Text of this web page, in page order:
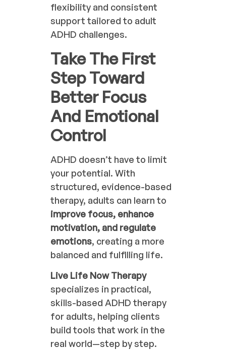
flexibility and consistent
support tailored to adult
ADHD challenges.
Take The First
Step Toward
Better Focus
And Emotional
Control
ADHD doesn’t have to limit
your potential. With
structured, evidence-based
therapy, adults can learn to
improve focus, enhance
motivation, and regulate
emotions, creating a more
balanced and fulfilling life.
Live Life Now Therapy
specializes in practical,
skills-based ADHD therapy
for adults, helping clients
build tools that work in the
real world—step by step.